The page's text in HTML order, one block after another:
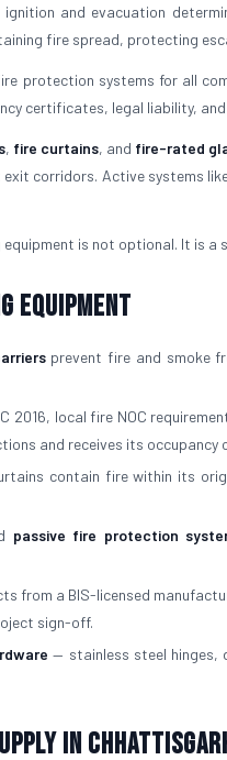
and evacuation
fire spread, protecting
protection systems for all
certificates, legal liability,
, fire curtains, and fire-rated
corridors. Active systems
is not optional. It is a
Equipment
prevent fire and smoke
2016, local fire NOC
and receives its
contain fire within its
passive fire protection
from a BIS-licensed
sign-off.
— stainless steel hinges,
in